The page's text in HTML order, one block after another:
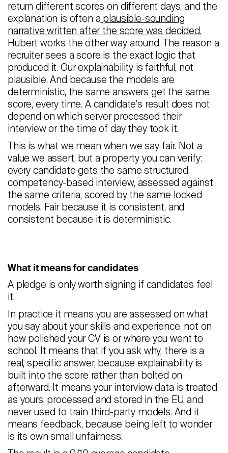
return different scores on different days, and the
explanation is often a plausible-sounding
narrative written after the score was decided.
Hubert works the other way around. The reason a
recruiter sees a score is the exact logic that
produced it. Our explainability is faithful, not
plausible. And because the models are
deterministic, the same answers get the same
score, every time. A candidate's result does not
depend on which server processed their
interview or the time of day they took it.
This is what we mean when we say fair. Not a
value we assert, but a property you can verify:
every candidate gets the same structured,
competency-based interview, assessed against
the same criteria, scored by the same locked
models. Fair because it is consistent, and
consistent because it is deterministic.
What it means for candidates
A pledge is only worth signing if candidates feel
it.
In practice it means you are assessed on what
you say about your skills and experience, not on
how polished your CV is or where you went to
school. It means that if you ask why, there is a
real, specific answer, because explainability is
built into the score rather than bolted on
afterward. It means your interview data is treated
as yours, processed and stored in the EU, and
never used to train third-party models. And it
means feedback, because being left to wonder
is its own small unfairness.